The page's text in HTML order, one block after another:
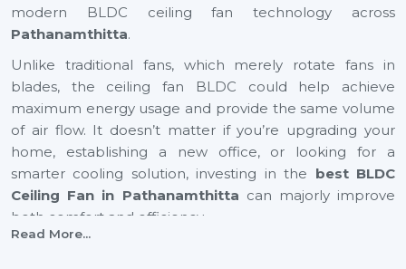
modern BLDC ceiling fan technology across
Pathanamthitta.
Unlike traditional fans, which merely rotate fans in
blades, the ceiling fan BLDC could help achieve
maximum energy usage and provide the same volume
of air flow. It doesn’t matter if you’re upgrading your
home, establishing a new office, or looking for a
smarter cooling solution, investing in the best BLDC
Ceiling Fan in Pathanamthitta can majorly improve
both comfort and efficiency.
Read More...